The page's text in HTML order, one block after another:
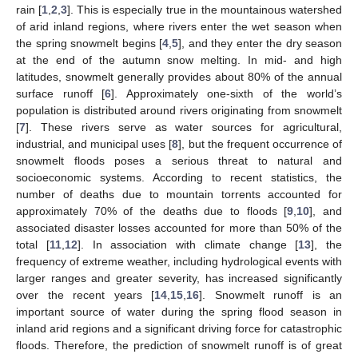
rain [1 ,2 ,3]. This is especially true in the mountainous watershed
of arid inland regions, where rivers enter the wet season when
the spring snowmelt begins [4 5], and they enter the dry season
at the end of the autumn snow melting. In mid- and high
latitudes, snowmelt generally provides about 80% of the annual
surface runoff [6]. Approximately one-sixth of the world’s
population is distributed around rivers originating from snowmelt
[7]. These rivers serve as water sources for agricultural,
industrial, and municipal uses [8], but the frequent occurrence of
snowmelt floods poses a serious threat to natural and
socioeconomic systems. According to recent statistics, the
number of deaths due to mountain torrents accounted for
approximately 70% of the deaths due to floods [9 10], and
associated disaster losses accounted for more than 50% of the
total [11, 12]. In association with climate change [13], the
frequency of extreme weather, including hydrological events with
larger ranges and greater severity, has increased significantly
over the recent years [14 15 16]. Snowmelt runoff is an
important source of water during the spring flood season in
inland arid regions and a significant driving force for catastrophic
floods. Therefore, the prediction of snowmelt runoff is of great